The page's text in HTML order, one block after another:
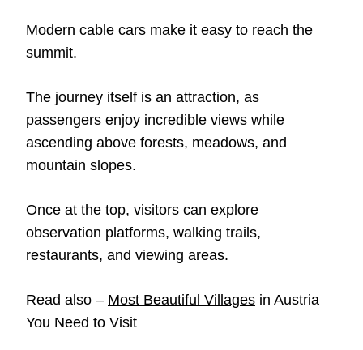
Modern cable cars make it easy to reach the
summit.
The journey itself is an attraction, as
passengers enjoy incredible views while
ascending above forests, meadows, and
mountain slopes.
Once at the top, visitors can explore
observation platforms, walking trails,
restaurants, and viewing areas.
Read also – Most Beautiful Villages in Austria
You Need to Visit